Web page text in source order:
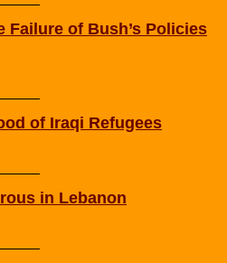
Failure of Bush’s Policies
of Iraqi Refugees
in Lebanon